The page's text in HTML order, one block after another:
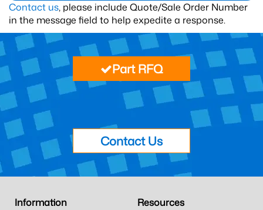
Contact us, please include Quote/Sale Order Number
in the message field to help expedite a response.
Part RFQ
Contact Us
Information
Resources